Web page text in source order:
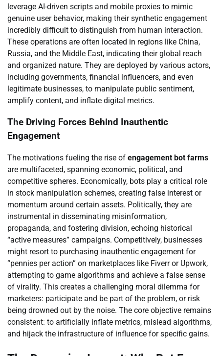
leverage AI-driven scripts and mobile proxies to mimic
genuine user behavior, making their synthetic engagement
incredibly difficult to distinguish from human interaction.
These operations are often located in regions like China,
Russia, and the Middle East, indicating their global reach
and organized nature. They are deployed by various actors,
including governments, financial influencers, and even
legitimate businesses, to manipulate public sentiment,
amplify content, and inflate digital metrics.
The Driving Forces Behind Inauthentic
Engagement
The motivations fueling the rise of engagement bot farms
are multifaceted, spanning economic, political, and
competitive spheres. Economically, bots play a critical role
in stock manipulation schemes, creating false interest or
momentum around certain assets. Politically, they are
instrumental in disseminating misinformation,
propaganda, and fostering division, echoing historical
“active measures” campaigns. Competitively, businesses
might resort to purchasing inauthentic engagement for
“pennies per action” on marketplaces like Fiverr or Upwork,
attempting to game algorithms and achieve a false sense
of virality. This creates a challenging moral dilemma for
marketers: participate and be part of the problem, or risk
being drowned out by the noise. The core objective remains
consistent: to artificially inflate metrics, mislead algorithms,
and hijack the infrastructure of influence for specific gains.